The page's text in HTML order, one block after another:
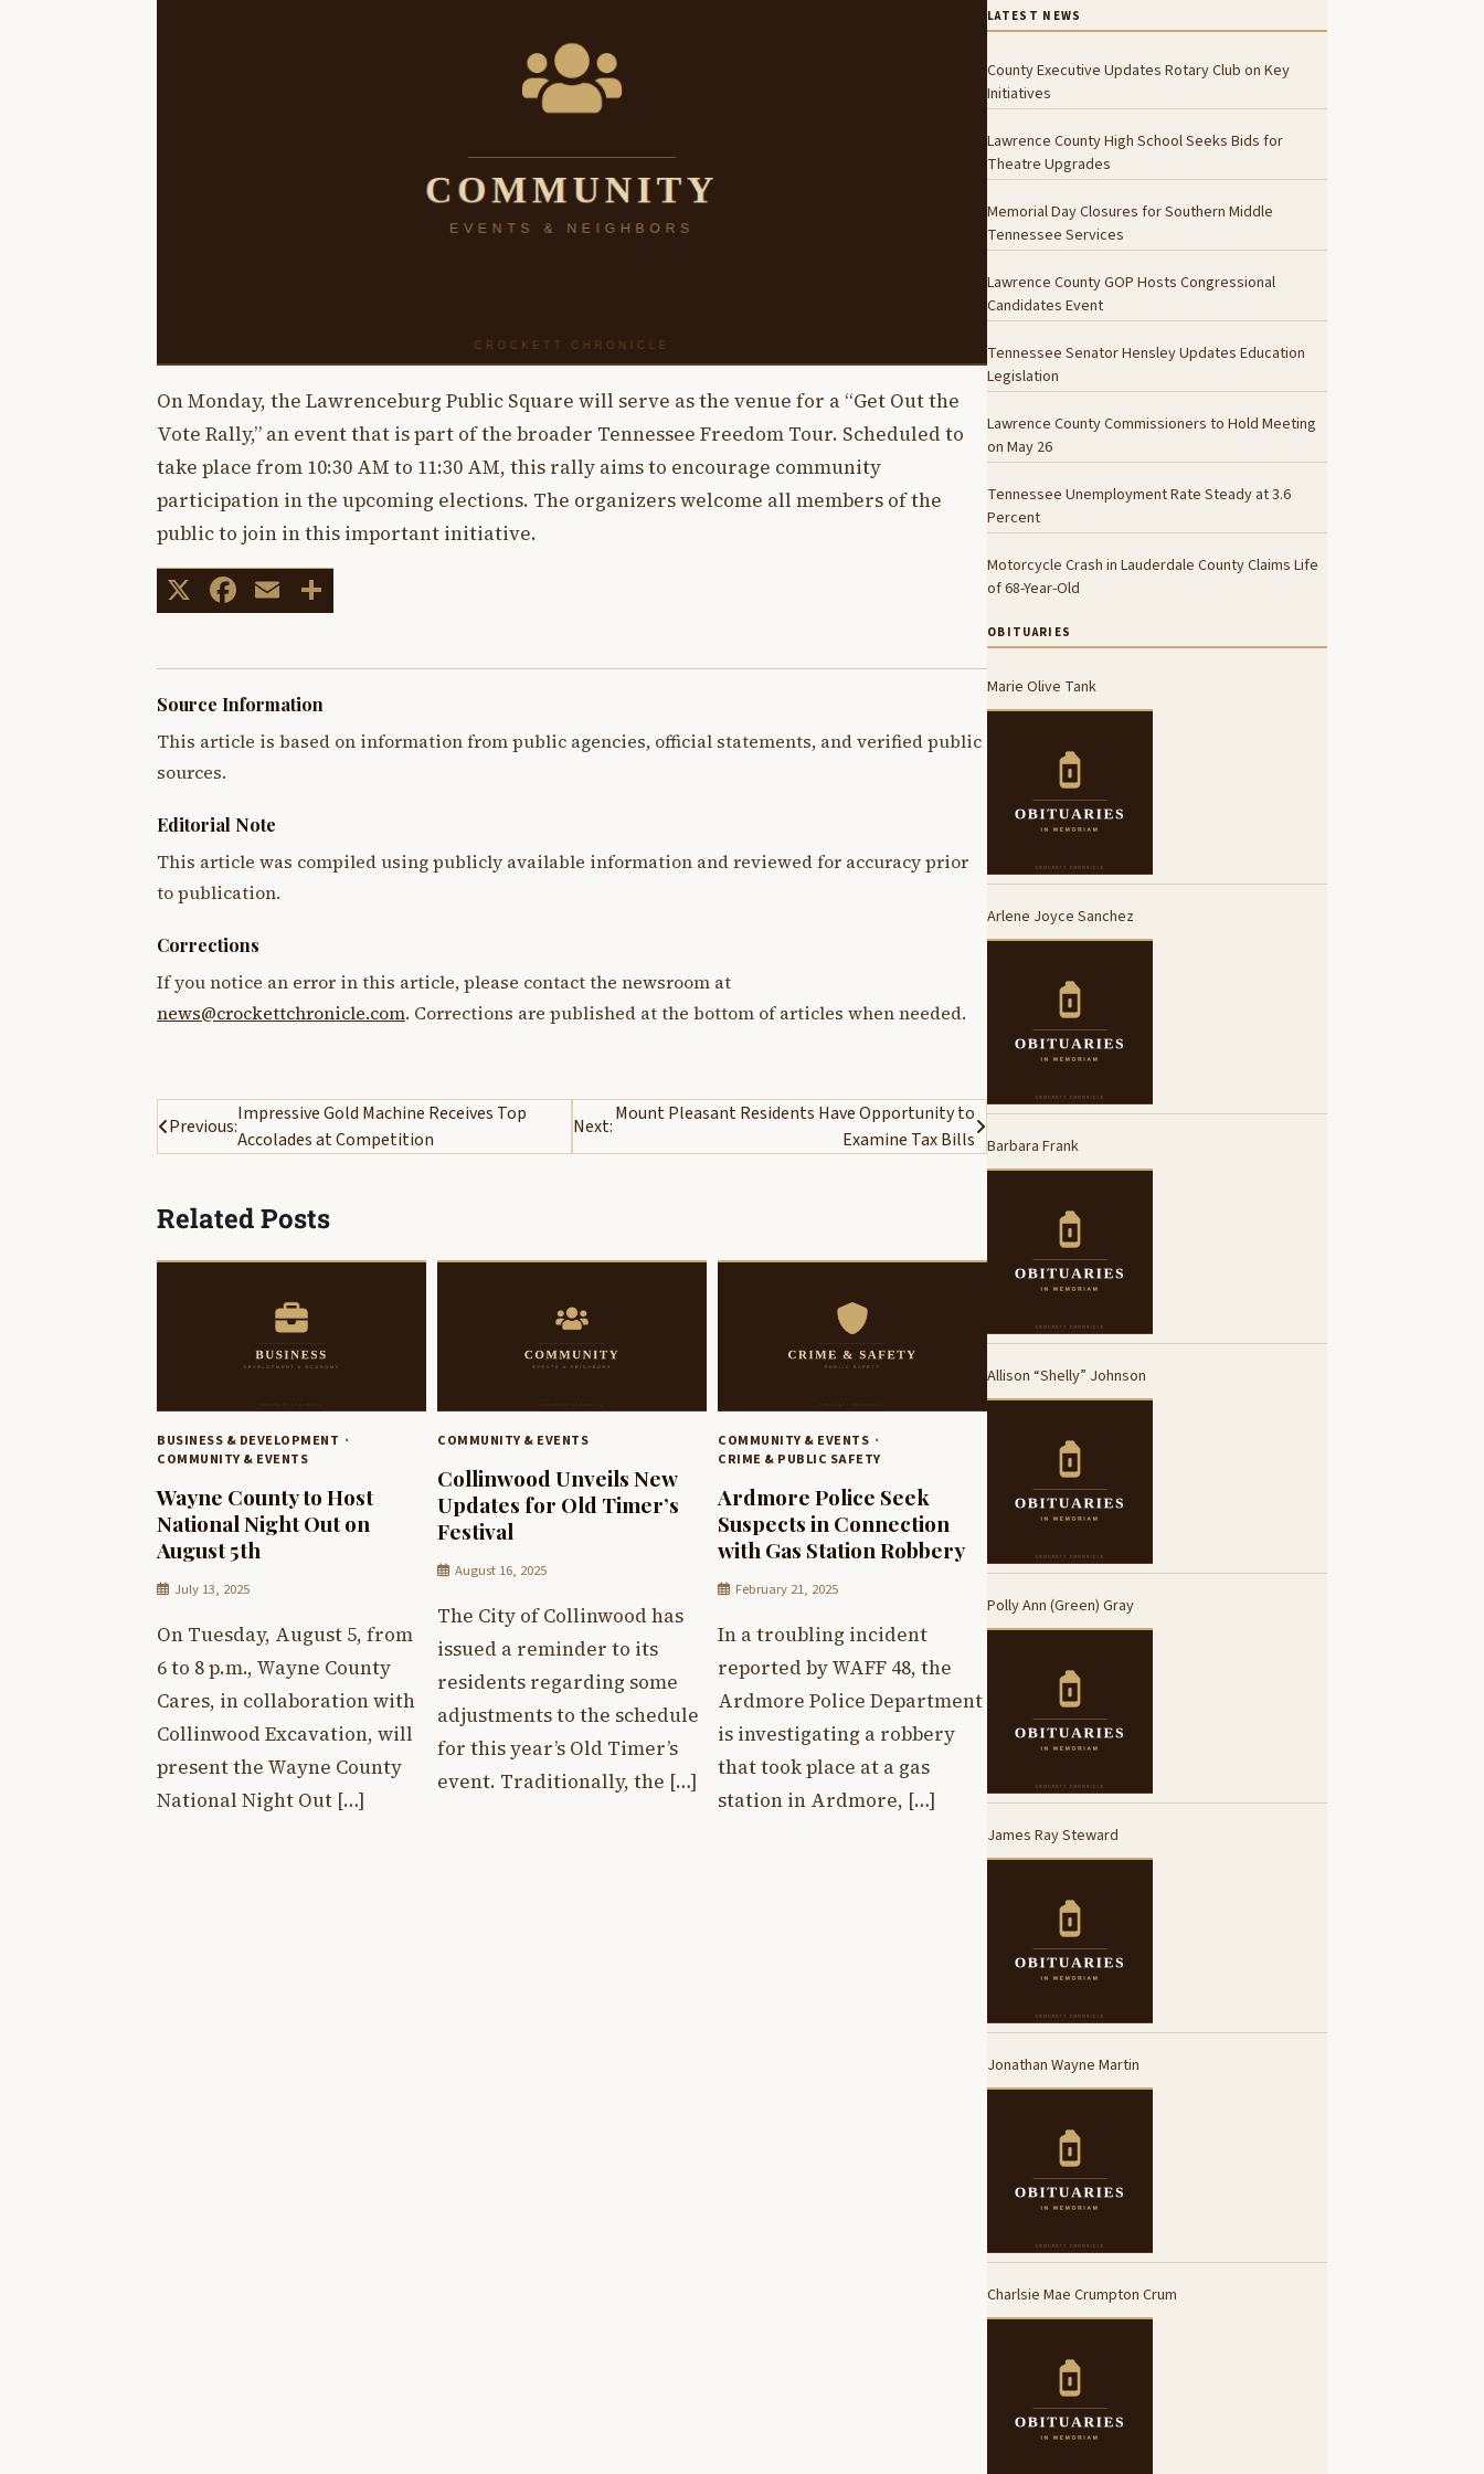
On Monday, the Lawrenceburg Public Square will serve as the venue for a “Get Out the
Vote Rally,” an event that is part of the broader Tennessee Freedom Tour. Scheduled to
take place from 10:30 AM to 11:30 AM, this rally aims to encourage community
participation in the upcoming elections. The organizers welcome all members of the
public to join in this important initiative.
X Facebook
Email
Source Information
This article is based on information from public agencies, official statements, and verified public
sources.
Editorial Note
This article was compiled using publicly available information and reviewed for accuracy prior
to publication.
Corrections
If you notice an error in this article, please contact the newsroom at
news@crockettchronicle.com. Corrections are published at the bottom of articles when needed.
Post
navigation
Previous:
Impressive Gold Machine Receives Top
Accolades at Competition
Next:
Mount Pleasant Residents Have Opportunity to
Examine Tax Bills
Related Posts
BUSINESS & DEVELOPMENT
COMMUNITY & EVENTS
Wayne County to Host
National Night Out on
August 5th
July 13, 2025
On Tuesday, August 5, from
6 to 8 p.m., Wayne County
Cares, in collaboration with
Collinwood Excavation, will
present the Wayne County
National Night Out […]
COMMUNITY & EVENTS
Collinwood Unveils New
Updates for Old Timer’s
Festival
August 16, 2025
The City of Collinwood has
issued a reminder to its
residents regarding some
adjustments to the schedule
for this year’s Old Timer’s
event. Traditionally, the […]
COMMUNITY & EVENTS
CRIME & PUBLIC SAFETY
Ardmore Police Seek
Suspects in Connection
with Gas Station Robbery
February 21, 2025
In a troubling incident
reported by WAFF 48, the
Ardmore Police Department
is investigating a robbery
that took place at a gas
station in Ardmore, […]
LATEST NEWS
County Executive Updates Rotary Club on Key
Initiatives
Lawrence County High School Seeks Bids for
Theatre Upgrades
Memorial Day Closures for Southern Middle
Tennessee Services
Lawrence County GOP Hosts Congressional
Candidates Event
Tennessee Senator Hensley Updates Education
Legislation
Lawrence County Commissioners to Hold Meeting
on May 26
Tennessee Unemployment Rate Steady at 3.6
Percent
Motorcycle Crash in Lauderdale County Claims Life
of 68-Year-Old
OBITUARIES
Marie Olive Tank
Arlene Joyce Sanchez
Barbara Frank
Allison “Shelly” Johnson
Polly Ann (Green) Gray
James Ray Steward
Jonathan Wayne Martin
Charlsie Mae Crumpton Crum